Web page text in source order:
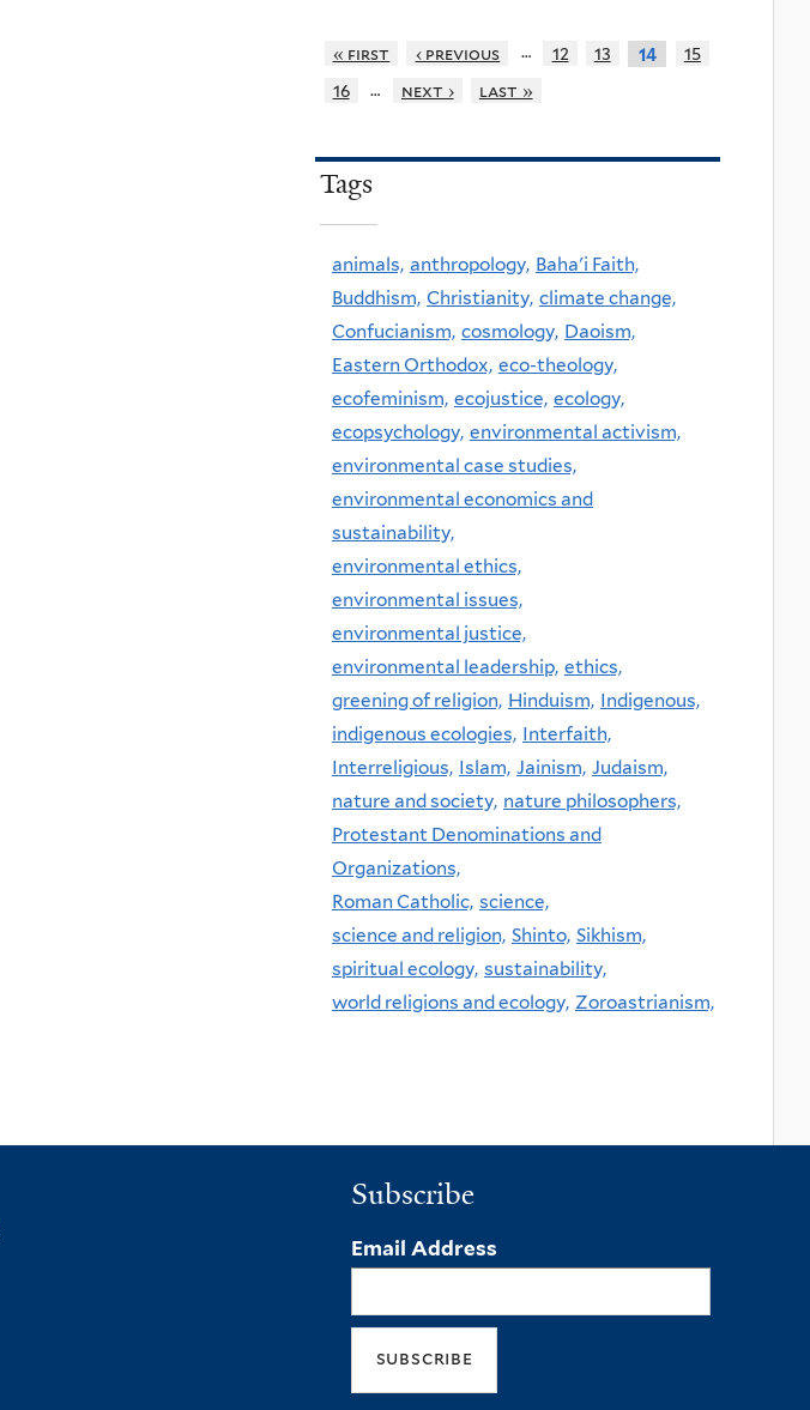
« first ‹ previous … 12 13 14
15
16
… next › last »
Tags
animals, anthropology, Baha'i Faith,
Buddhism, Christianity, climate change,
Confucianism, cosmology, Daoism,
Eastern Orthodox, eco-theology,
ecofeminism, ecojustice, ecology,
ecopsychology, environmental activism,
environmental case studies,
environmental economics and
sustainability,
environmental ethics,
environmental issues,
environmental justice,
environmental leadership, ethics,
greening of religion, Hinduism, Indigenous,
indigenous ecologies, Interfaith,
Interreligious, Islam, Jainism, Judaism,
nature and society, nature philosophers,
Protestant Denominations and
Organizations,
Roman Catholic, science,
science and religion, Shinto, Sikhism,
spiritual ecology, sustainability,
world religions and ecology, Zoroastrianism,
Subscribe
Email Address